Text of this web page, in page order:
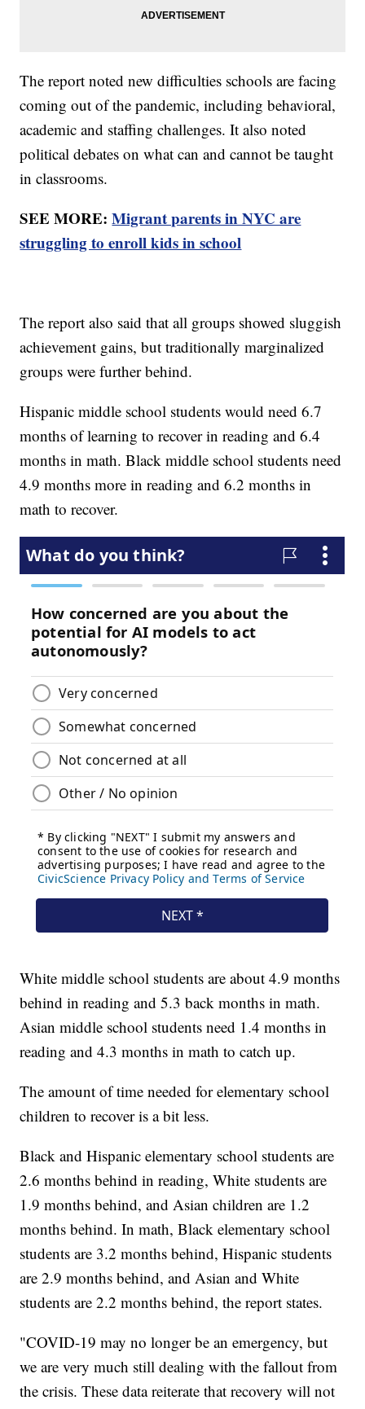
The report noted new difficulties schools are facing
coming out of the pandemic, including behavioral,
academic and staffing challenges. It also noted
political debates on what can and cannot be taught
in classrooms.
SEE MORE:Migrant parents in NYC are
struggling to enroll kids in school
The report also said that all groups showed sluggish
achievement gains, but traditionally marginalized
groups were further behind.
Hispanic middle school students would need 6.7
months of learning to recover in reading and 6.4
months in math. Black middle school students need
4.9 months more in reading and 6.2 months in
math to recover.
White middle school students are about 4.9 months
behind in reading and 5.3 back months in math.
Asian middle school students need 1.4 months in
reading and 4.3 months in math to catch up.
The amount of time needed for elementary school
children to recover is a bit less.
Black and Hispanic elementary school students are
2.6 months behind in reading, White students are
1.9 months behind, and Asian children are 1.2
months behind. In math, Black elementary school
students are 3.2 months behind, Hispanic students
are 2.9 months behind, and Asian and White
students are 2.2 months behind, the report states.
"COVID-19 may no longer be an emergency, but
we are very much still dealing with the fallout from
the crisis. These data reiterate that recovery will not